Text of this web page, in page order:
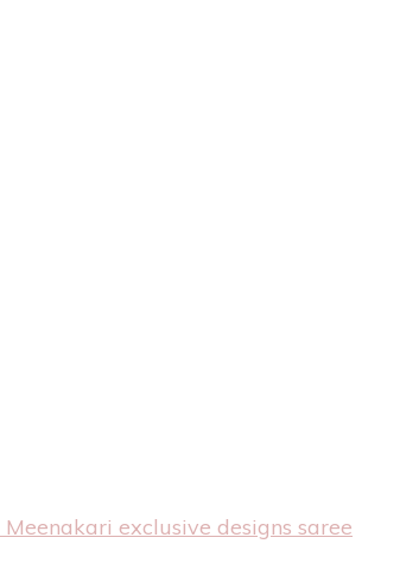
Meenakari exclusive designs saree